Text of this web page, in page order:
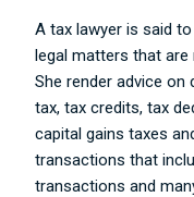
A tax lawyer is said
legal matters that
She render advice
tax, tax credits, tax
capital gains taxes
transactions that
transactions and